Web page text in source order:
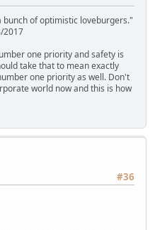
of optimistic loveburgers."
2017
one priority and safety is
take that to mean exactly
one priority as well. Don't
world now and this is how
#36